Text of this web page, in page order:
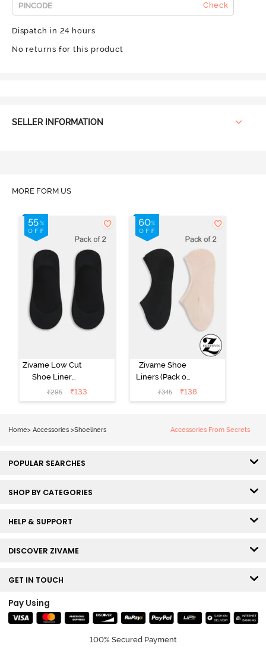
Check
Dispatch in 24 hours
No returns for this product
SELLER INFORMATION
MORE FORM US
Zivame Low Cut
Shoe Liner
(Pack of 2) -
Black
₹295 ₹133
Zivame Shoe
Liners (Pack of
2) - Multicolor
₹345 ₹138
Home> Accessories >Shoeliners Accessories From Secrets
POPULAR SEARCHES
SHOP BY CATEGORIES
HELP & SUPPORT
DISCOVER ZIVAME
GET IN TOUCH
Pay Using
100% Secured Payment